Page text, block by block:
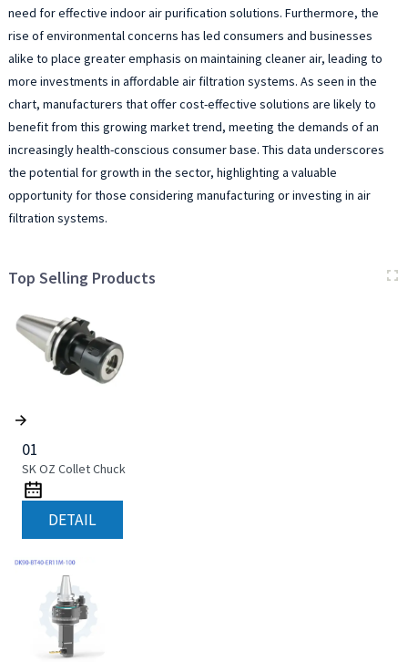
need for effective indoor air purification solutions. Furthermore, the
rise of environmental concerns has led consumers and businesses
alike to place greater emphasis on maintaining cleaner air, leading to
more investments in affordable air filtration systems. As seen in the
chart, manufacturers that offer cost-effective solutions are likely to
benefit from this growing market trend, meeting the demands of an
increasingly health-conscious consumer base. This data underscores
the potential for growth in the sector, highlighting a valuable
opportunity for those considering manufacturing or investing in air
filtration systems.
Top Selling Products
01
SK OZ Collet Chuck
DETAIL